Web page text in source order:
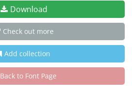
Download
Check out more
Add collection
Back to Font Page